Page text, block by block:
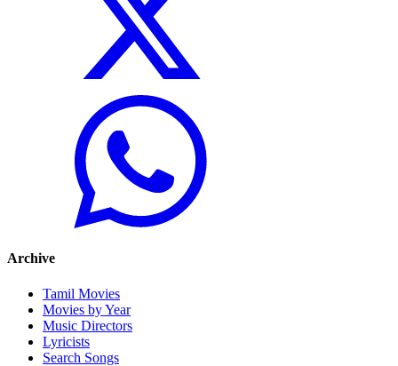
Archive
Tamil Movies
Movies by Year
Music Directors
Lyricists
Search Songs